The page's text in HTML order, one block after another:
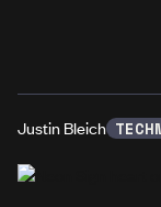
Justin Bleich